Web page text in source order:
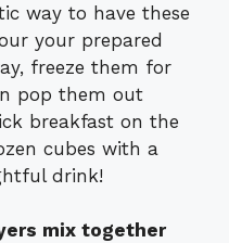
way to have these
your prepared
freeze them for
pop them out
breakfast on the
cubes with a
drink!
mix together